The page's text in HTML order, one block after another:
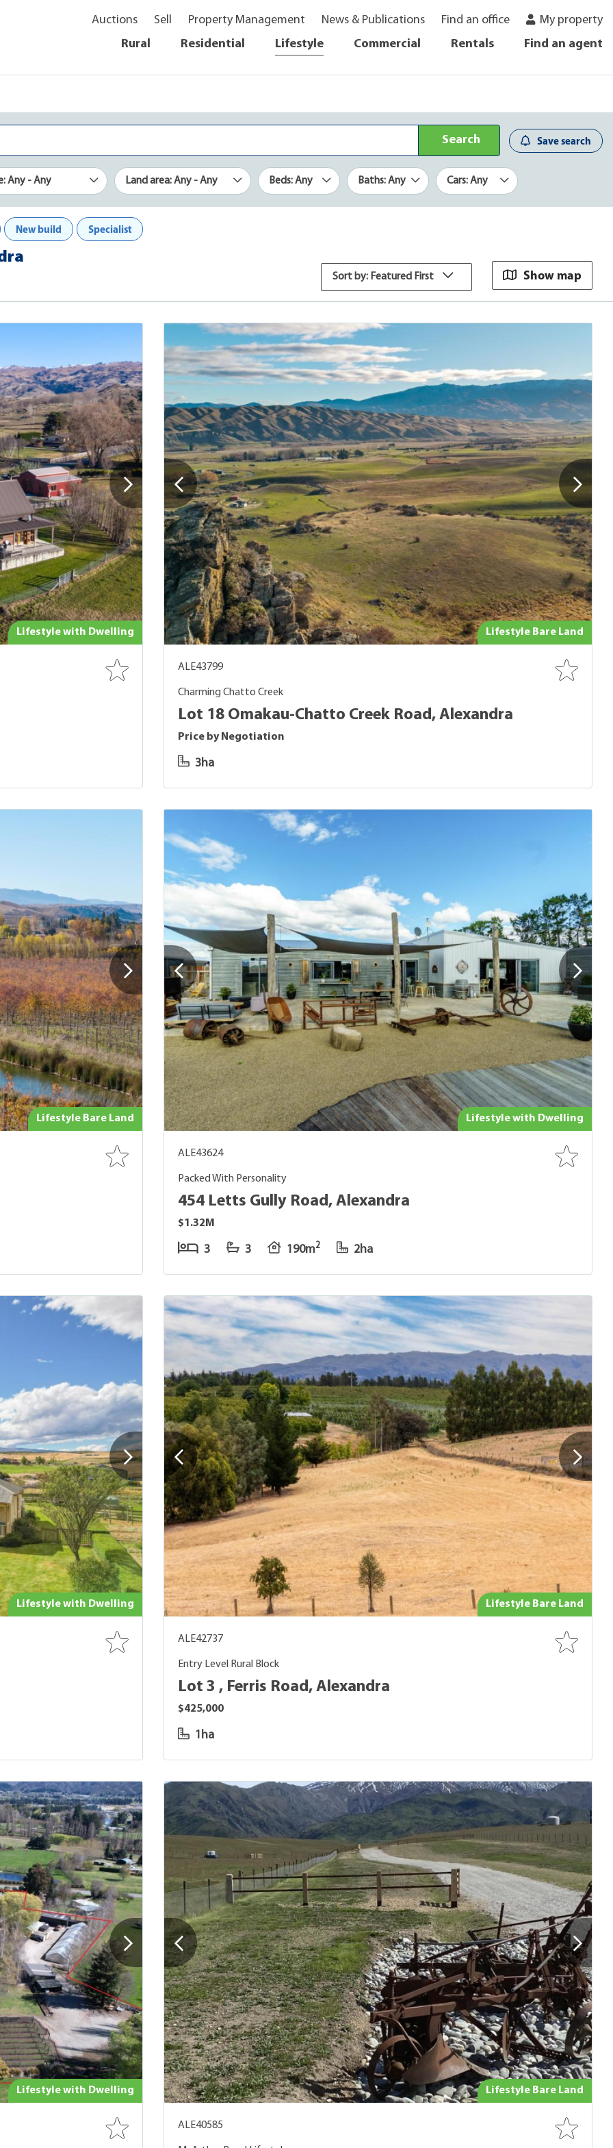
Auctions Sell Property Management News & Publications Find an office
My property
Rural
Residential Lifestyle Commercial Rentals Find an agent
Search Save search
Any - Any Land area: Any - Any Beds: Any Baths: Any Cars: Any
New build Specialist
Sort by: Featured First Show map
Lifestyle with Dwelling Lifestyle Bare Land
ALE43799
Charming Chatto Creek
Lot 18 Omakau-Chatto Creek Road, Alexandra
Price by Negotiation
3ha
Lifestyle Bare Land Lifestyle with Dwelling
ALE43624
Packed With Personality
454 Letts Gully Road, Alexandra
$1.32M
3 3 190m2 2ha
Lifestyle with Dwelling Lifestyle Bare Land
ALE42737
Entry Level Rural Block
Lot 3 , Ferris Road, Alexandra
$425,000
1ha
Lifestyle with Dwelling Lifestyle Bare Land
ALE40585